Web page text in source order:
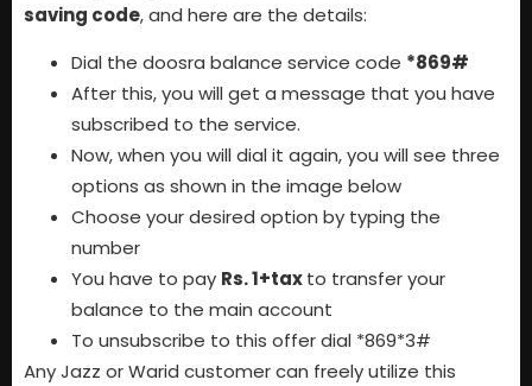
saving code, and here are the details:
Dial the doosra balance service code *869#
After this, you will get a message that you have
subscribed to the service.
Now, when you will dial it again, you will see three
options as shown in the image below
Choose your desired option by typing the
number
You have to pay Rs. 1+taxto transfer your
balance to the main account
To unsubscribe to this offer dial *869*3#
Any Jazz or Warid customer can freely utilize this